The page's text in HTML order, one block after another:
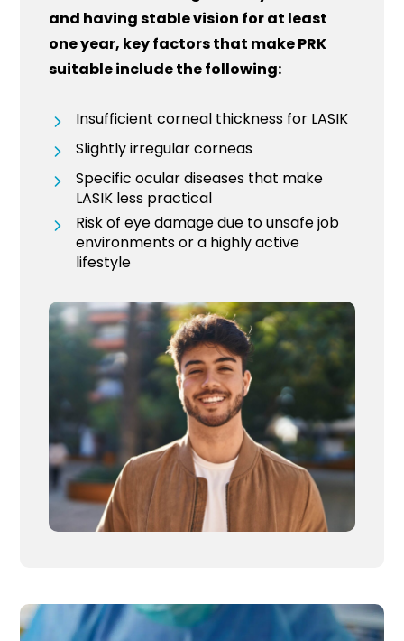
and having stable vision for at least
one year, key factors that make PRK
suitable include the following:
Insufficient corneal thickness for LASIK
Slightly irregular corneas
Specific ocular diseases that make
LASIK less practical
Risk of eye damage due to unsafe job
environments or a highly active
lifestyle